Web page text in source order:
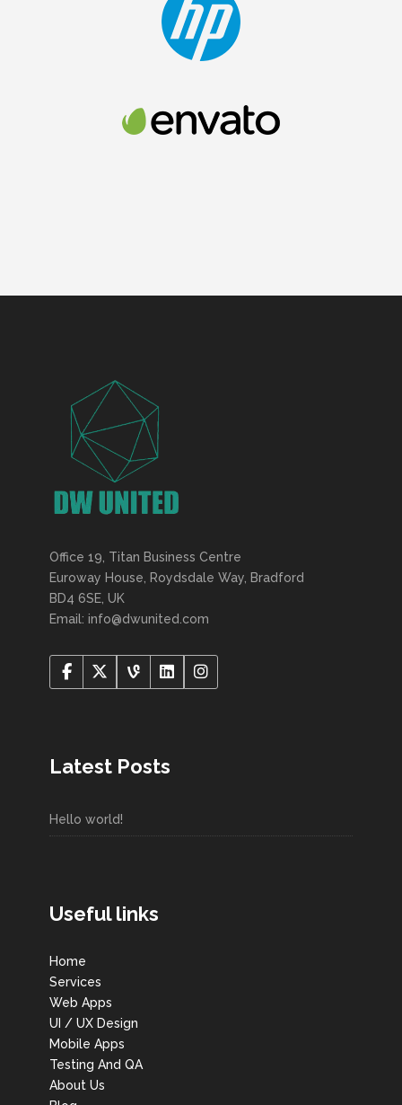
Office 19, Titan Business Centre
Euroway House, Roydsdale Way, Bradford
BD4 6SE, UK
Email: info@dwunited.com
Latest Posts
Hello world!
Useful links
Home
Services
Web Apps
UI / UX Design
Mobile Apps
Testing And QA
About Us